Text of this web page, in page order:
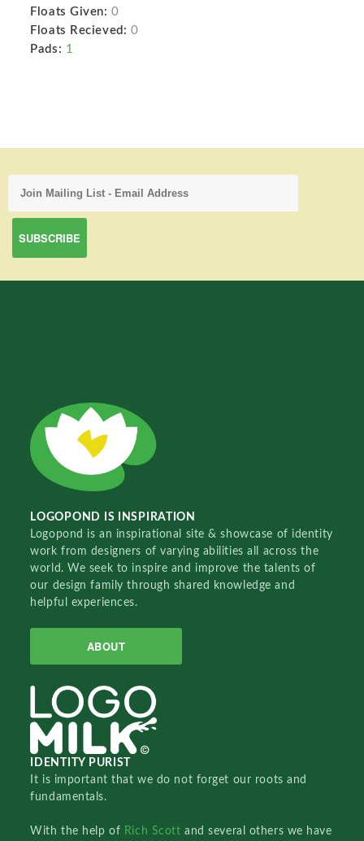
Floats Given: 0
Floats Recieved: 0
Pads: 1
LOGOPOND IS INSPIRATION
Logopond is an inspirational site & showcase of identity
work from designers of varying abilities all across the
world. We seek to inspire and improve the talents of
our design family through shared knowledge and
helpful experiences.
ABOUT
IDENTITY PURIST
It is important that we do not forget our roots and
fundamentals.
With the help of Rich Scottand several others we have